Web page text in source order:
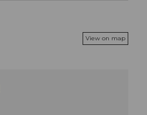
View on map